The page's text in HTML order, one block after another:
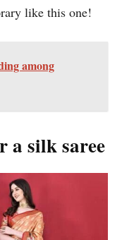
like this one!
among
a silk saree